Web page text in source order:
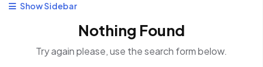
Show Sidebar
Nothing Found
Try again please, use the search form below.